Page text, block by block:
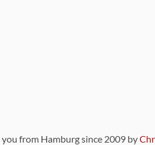
from Hamburg since 2009 by